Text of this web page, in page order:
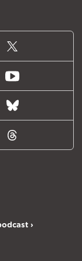
X
(formally
Twitter)
Youtube
Bluesky
Threads
›